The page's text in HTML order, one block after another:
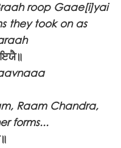
roop Gaae[i]yai
they took on as
Raam Chandra,
forms...